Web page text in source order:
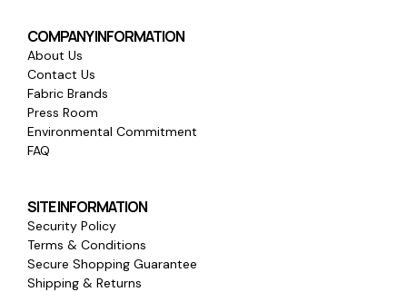
COMPANY INFORMATION
About Us
Contact Us
Fabric Brands
Press Room
Environmental Commitment
FAQ
SITE INFORMATION
Security Policy
Terms & Conditions
Secure Shopping Guarantee
Shipping & Returns